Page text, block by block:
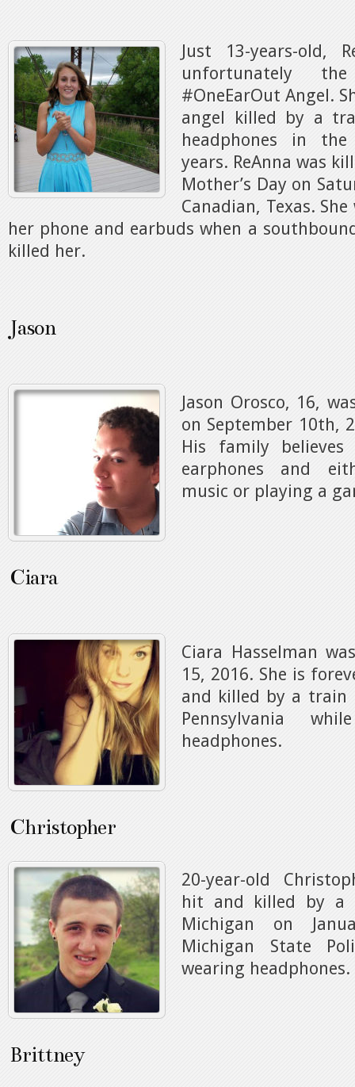
Just 13-years-old,
unfortunately
#OneEarOut Angel.
angel killed by a
headphones in
years. ReAnna was
Mother’s Day on
Canadian, Texas.
her phone and earbuds when a
killed her.
Jason
Jason Orosco, 16,
on September 10th,
His family
earphones and
music or playing a
Ciara
Ciara Hasselman
15, 2016. She is
and killed by a train
Pennsylvania
headphones.
Christopher
20-year-old
hit and killed by a
Michigan on
Michigan State
wearing headphones.
Brittney